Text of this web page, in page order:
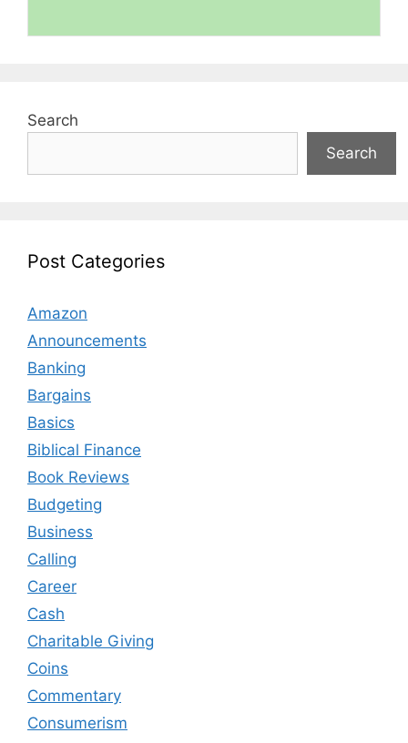
Search
Search
Post Categories
Amazon
Announcements
Banking
Bargains
Basics
Biblical Finance
Book Reviews
Budgeting
Business
Calling
Career
Cash
Charitable Giving
Coins
Commentary
Consumerism